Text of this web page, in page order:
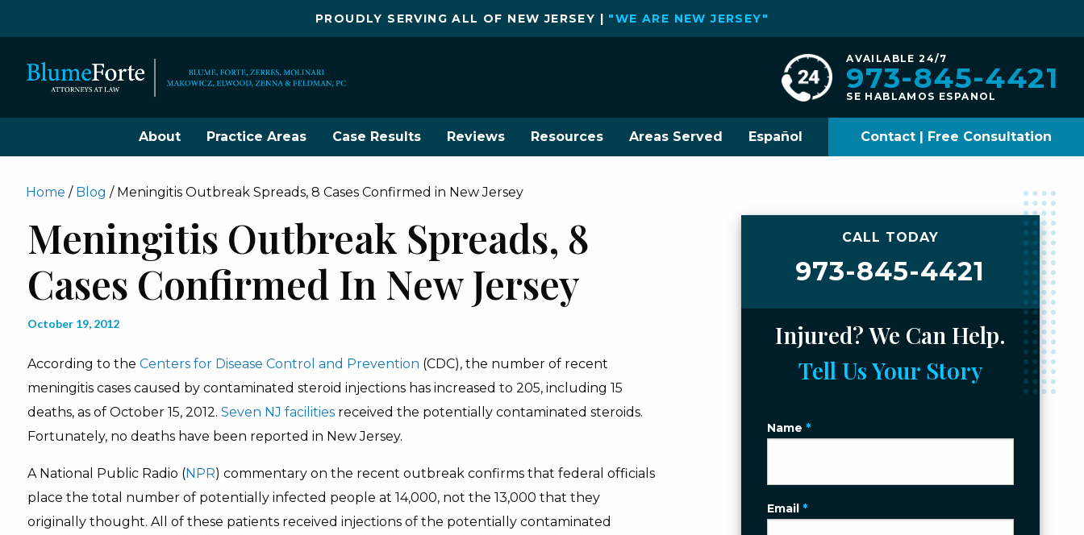
PROUDLY SERVING ALL OF NEW JERSEY | "WE ARE NEW JERSEY"
AVAILABLE 24/7
973-845-4421
SE HABLAMOS ESPANOL
About Practice Areas Case Results Reviews Resources Areas Served Español Contact | Free Consultation
Home / Blog / Meningitis Outbreak Spreads, 8 Cases Confirmed in New Jersey
Meningitis Outbreak Spreads, 8
Cases Confirmed In New Jersey
October 19, 2012
According to the Centers for Disease Control and Prevention (CDC), the number of recent
meningitis cases caused by contaminated steroid injections has increased to 205, including 15
deaths, as of October 15, 2012. Seven NJ facilitiesreceived the potentially contaminated steroids.
Fortunately, no deaths have been reported in New Jersey.
A National Public Radio (NPR) commentary on the recent outbreak confirms that federal officials
place the total number of potentially infected people at 14,000, not the 13,000 that they
originally thought. All of these patients received injections of the potentially contaminated
CALL TODAY
973-845-4421
Injured? We Can Help.
Tell Us Your Story
Name *
Email *